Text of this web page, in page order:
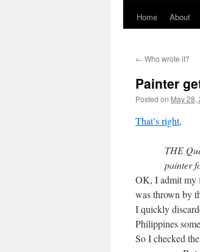
Home About
← Who wrote it?
Painter
Posted on May 28,
That’s right,
THE
painter
OK, I admit my
was thrown by
I quickly
Philippines
So I checked the